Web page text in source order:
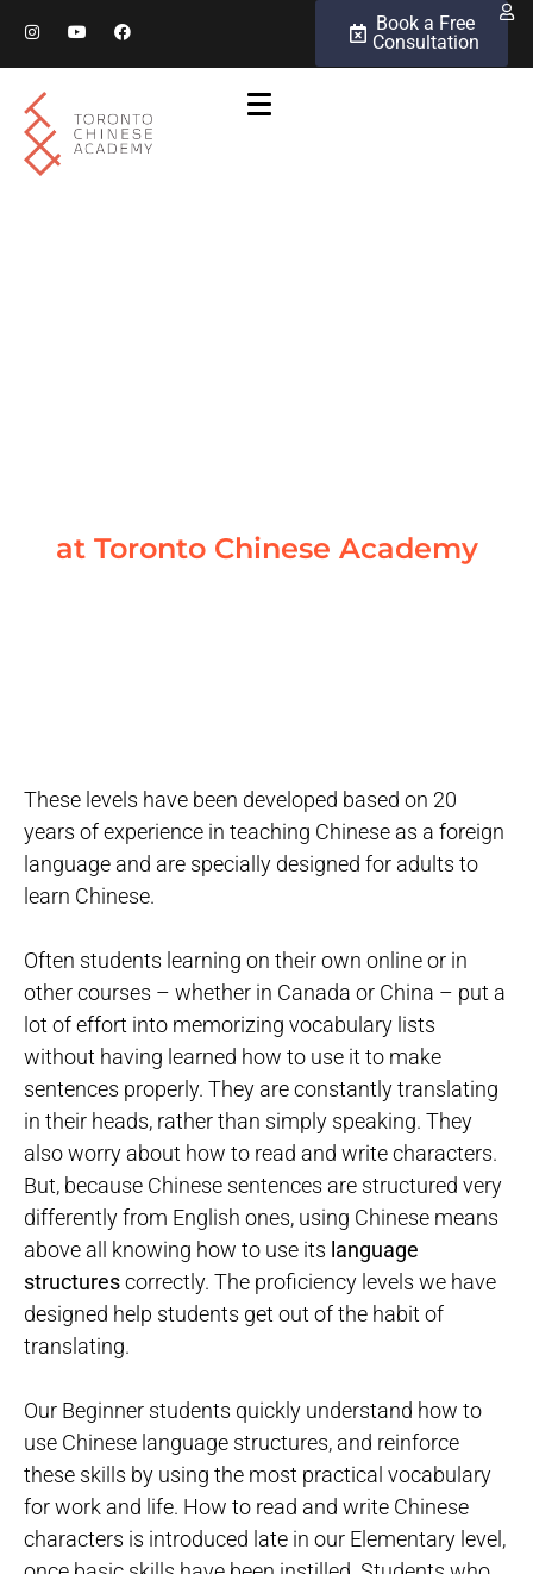
Book a Free
Consultation
Proficiency Levels
at Toronto Chinese Academy
These levels have been developed based on 20
years of experience in teaching Chinese as a foreign
language and are specially designed for adults to
learn Chinese.
Often students learning on their own online or in
other courses – whether in Canada or China – put a
lot of effort into memorizing vocabulary lists
without having learned how to use it to make
sentences properly. They are constantly translating
in their heads, rather than simply speaking. They
also worry about how to read and write characters.
But, because Chinese sentences are structured very
differently from English ones, using Chinese means
above all knowing how to use its language
structurescorrectly. The proficiency levels we have
designed help students get out of the habit of
translating.
Our Beginner students quickly understand how to
use Chinese language structures, and reinforce
these skills by using the most practical vocabulary
for work and life. How to read and write Chinese
characters is introduced late in our Elementary level,